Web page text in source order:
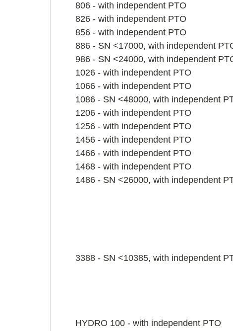
806 - with independent PTO
826 - with independent PTO
856 - with independent PTO
886 - SN <17000, with independent
986 - SN <24000, with independent
1026 - with independent PTO
1066 - with independent PTO
1086 - SN <48000, with independent
1206 - with independent PTO
1256 - with independent PTO
1456 - with independent PTO
1466 - with independent PTO
1468 - with independent PTO
1486 - SN <26000, with independent
3388 - SN <10385, with independent
HYDRO 100 - with independent PTO